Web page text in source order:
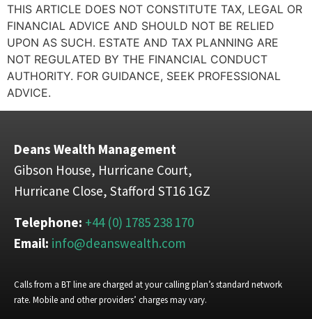
THIS ARTICLE DOES NOT CONSTITUTE TAX, LEGAL OR
FINANCIAL ADVICE AND SHOULD NOT BE RELIED
UPON AS SUCH. ESTATE AND TAX PLANNING ARE
NOT REGULATED BY THE FINANCIAL CONDUCT
AUTHORITY. FOR GUIDANCE, SEEK PROFESSIONAL
ADVICE.
Deans Wealth Management
Gibson House, Hurricane Court,
Hurricane Close, Stafford ST16 1GZ
Telephone: +44 (0) 1785 238 170
Email: info@deanswealth.com
Calls from a BT line are charged at your calling plan’s standard network
rate. Mobile and other providers’ charges may vary.